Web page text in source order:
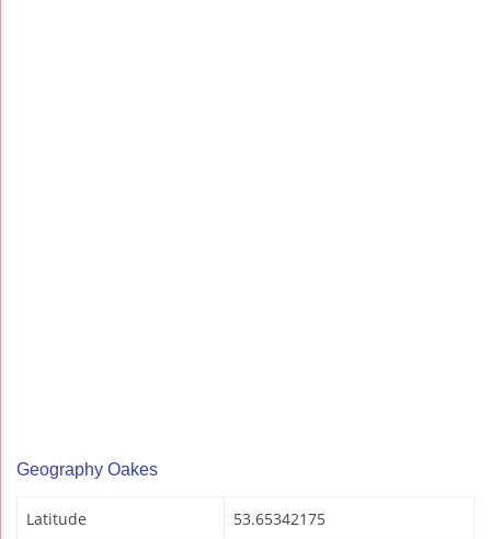
Geography Oakes
Latitude 53.65342175